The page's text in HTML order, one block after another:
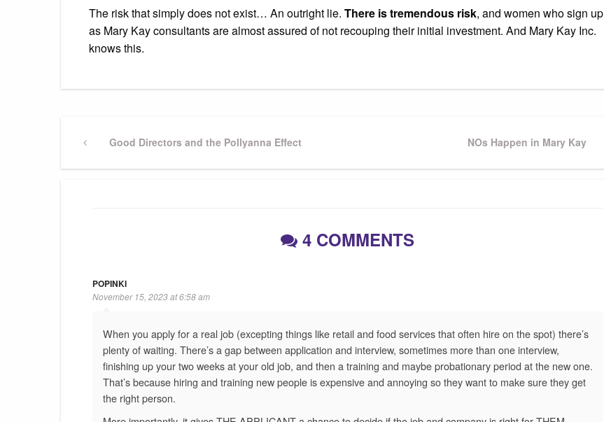
The risk that simply does not exist… An outright lie. There is tremendous risk, and women who sign up
as Mary Kay consultants are almost assured of not recouping their initial investment. And Mary Kay Inc.
knows this.
Post
navigation
PreviousGood Directors and the Pollyanna Effect
Next
NOs Happen in Mary Kay
4 COMMENTS
POPINKI
November 15, 2023 at 6:58 am
When you apply for a real job (excepting things like retail and food services that often hire on the spot) there’s
plenty of waiting. There’s a gap between application and interview, sometimes more than one interview,
finishing up your two weeks at your old job, and then a training and maybe probationary period at the new one.
That’s because hiring and training new people is expensive and annoying so they want to make sure they get
the right person.